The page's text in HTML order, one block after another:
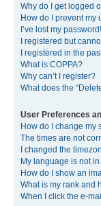
Why do I get logged
How do I prevent my
I’ve lost my password!
I registered but
I registered in the
What is COPPA?
Why can’t I register?
What does the
User Preferences
How do I change my
The times are not
I changed the
My language is not
How do I show an
What is my rank and
When I click the e-